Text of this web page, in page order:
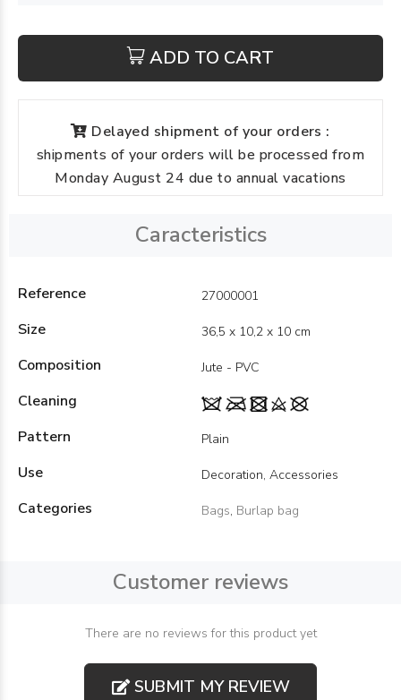
ADD TO CART
Delayed shipment of your orders :
shipments of your orders will be processed from
Monday August 24 due to annual vacations
Caracteristics
Reference 27000001
Size 36,5 x 10,2 x 10 cm
Composition Jute - PVC
Cleaning
Pattern
Plain
Use Decoration, Accessories
Categories Bags, Burlap bag
Customer reviews
There are no reviews for this product yet
SUBMIT MY REVIEW